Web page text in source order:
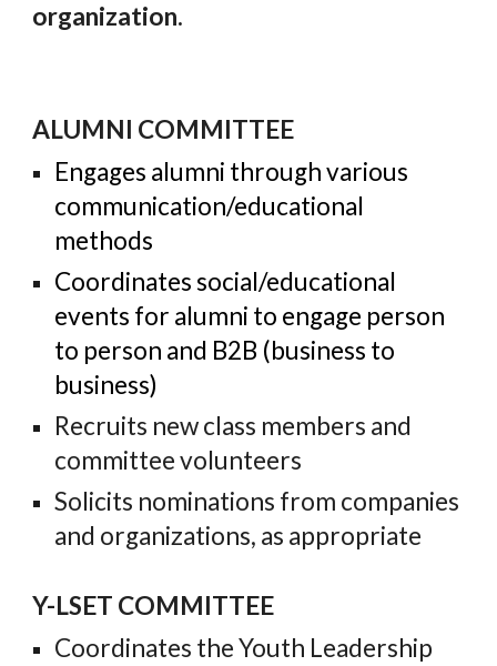
organization.
ALUMNI COMMITTEE
Engages alumni through various
communication/educational
methods
Coordinates social/educational
events for alumni to engage person
to person and B2B (business to
business)
Recruits new class members and
committee volunteers
Solicits nominations from companies
and organizations, as appropriate
Y-LSET COMMITTEE
Coordinates the Youth Leadership